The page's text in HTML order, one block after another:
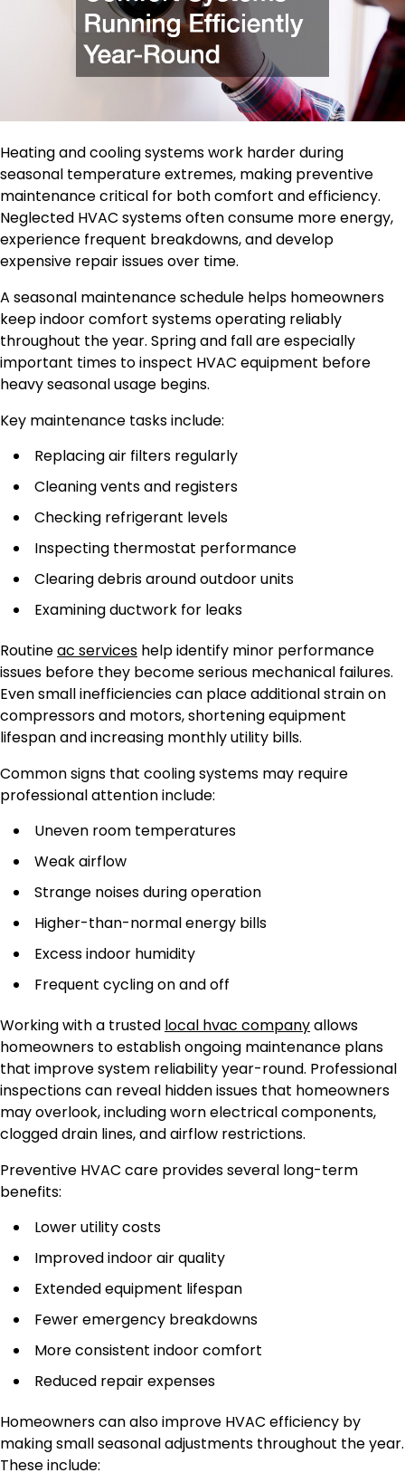
Heating and cooling systems work harder during
seasonal temperature extremes, making preventive
maintenance critical for both comfort and efficiency.
Neglected HVAC systems often consume more energy,
experience frequent breakdowns, and develop
expensive repair issues over time.
A seasonal maintenance schedule helps homeowners
keep indoor comfort systems operating reliably
throughout the year. Spring and fall are especially
important times to inspect HVAC equipment before
heavy seasonal usage begins.
Key maintenance tasks include:
Replacing air filters regularly
Cleaning vents and registers
Checking refrigerant levels
Inspecting thermostat performance
Clearing debris around outdoor units
Examining ductwork for leaks
Routineac services help identify minor performance
issues before they become serious mechanical failures.
Even small inefficiencies can place additional strain on
compressors and motors, shortening equipment
lifespan and increasing monthly utility bills.
Common signs that cooling systems may require
professional attention include:
Uneven room temperatures
Weak airflow
Strange noises during operation
Higher-than-normal energy bills
Excess indoor humidity
Frequent cycling on and off
Working with a trusted local hvac companyallows
homeowners to establish ongoing maintenance plans
that improve system reliability year-round. Professional
inspections can reveal hidden issues that homeowners
may overlook, including worn electrical components,
clogged drain lines, and airflow restrictions.
Preventive HVAC care provides several long-term
benefits:
Lower utility costs
Improved indoor air quality
Extended equipment lifespan
Fewer emergency breakdowns
More consistent indoor comfort
Reduced repair expenses
Homeowners can also improve HVAC efficiency by
making small seasonal adjustments throughout the year.
These include: